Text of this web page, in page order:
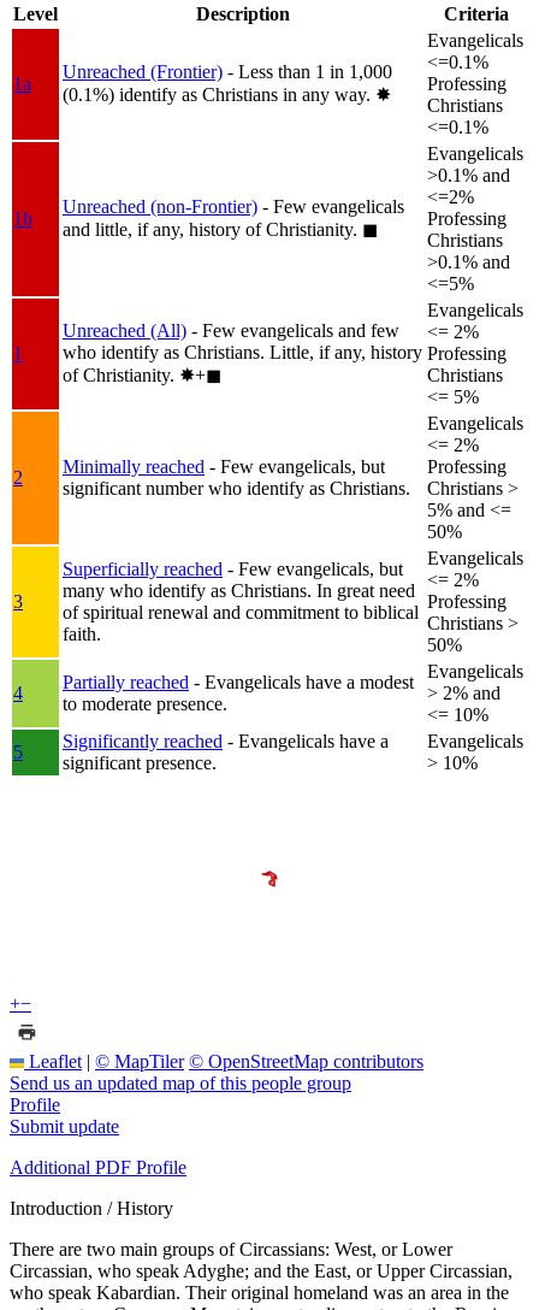
Level
Description Criteria
1a
Unreached (Frontier) - Less than 1 in 1,000
(0.1%) identify as Christians in any way. ✸︎
Evangelicals
<=0.1%
Professing
Christians
<=0.1%
1b
Unreached (non-Frontier) - Few evangelicals
and little, if any, history of Christianity. ◼︎
Evangelicals
>0.1% and
<=2%
Professing
Christians
>0.1% and
<=5%
1
Unreached (All) - Few evangelicals and few
who identify as Christians. Little, if any, history
of Christianity. ✸︎+◼︎
Evangelicals
<= 2%
Professing
Christians
<= 5%
2
Minimally reached - Few evangelicals, but
significant number who identify as Christians.
Evangelicals
<= 2%
Professing
Christians >
5% and <=
50%
3
Superficially reached - Few evangelicals, but
many who identify as Christians. In great need
of spiritual renewal and commitment to biblical
faith.
Evangelicals
<= 2%
Professing
Christians >
50%
4
Partially reached - Evangelicals have a modest
to moderate presence.
Evangelicals
> 2% and
<= 10%
5
Significantly reached - Evangelicals have a
significant presence.
Evangelicals
> 10%
+−
Leaflet | © MapTiler © OpenStreetMap contributors
Send us an updated map of this people group
Profile
Submit update
Additional PDF Profile
Introduction / History
There are two main groups of Circassians: West, or Lower
Circassian, who speak Adyghe; and the East, or Upper Circassian,
who speak Kabardian. Their original homeland was an area in the